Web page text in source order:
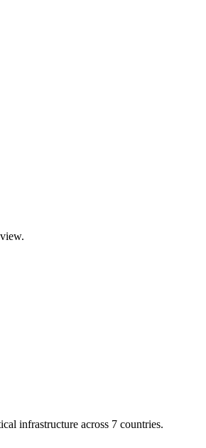
infrastructure across 7 countries.